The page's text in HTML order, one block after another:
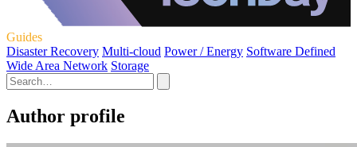
Guides
Disaster Recovery Multi-cloud Power / Energy Software Defined
Wide Area Network Storage
Author profile